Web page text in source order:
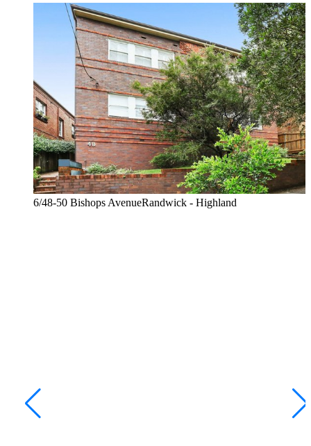
6/48-50 Bishops AvenueRandwick - Highland